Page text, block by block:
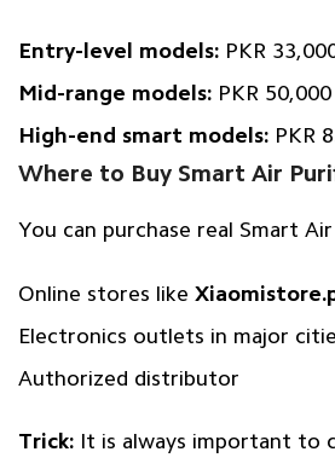
Entry-level models:PKR
Mid-range models: PKR
High-end smart models:PKR
Where to Buy Smart Air
You can purchase real Smart
Online stores like
Electronics outlets in major
Authorized distributor
Trick: It is always important to